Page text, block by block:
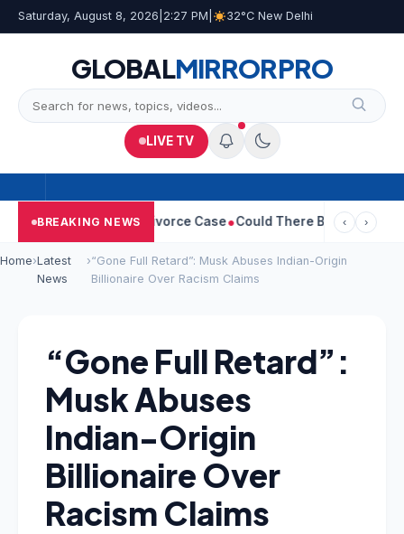
Saturday, August 8, 2026 2:27 PM 32°C New Delhi
GLOBALMIRRORPRO
LIVE TV
BREAKING NEWS
Withdraws Divorce Case Could There Be A Chinese Twist
‹ ›
Home›Latest
News
›“Gone Full Retard”: Musk Abuses Indian-Origin
Billionaire Over Racism Claims
“Gone Full Retard”:
Musk Abuses
Indian-Origin
Billionaire Over
Racism Claims